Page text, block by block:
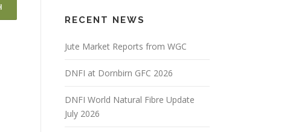
RECENT NEWS
Jute Market Reports from WGC
DNFI at Dornbirn GFC 2026
DNFI World Natural Fibre Update
July 2026